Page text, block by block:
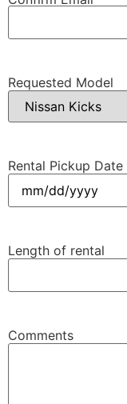
Requested Model
Rental Pickup Date
MM
slash
Length of rental
Comments